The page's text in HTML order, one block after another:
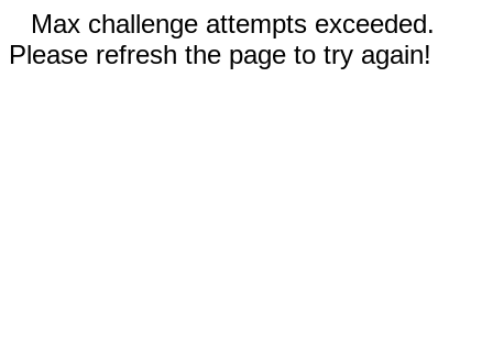
Max challenge attempts exceeded.
Please refresh the page to try again!